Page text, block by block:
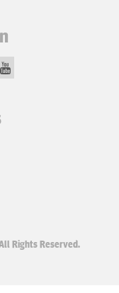
Rights Reserved.